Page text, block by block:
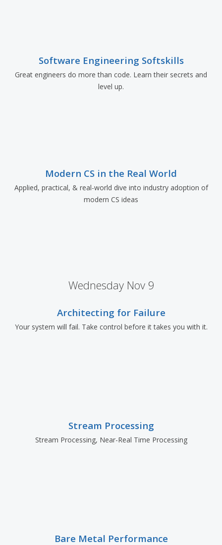
Software Engineering Softskills
Great engineers do more than code. Learn their secrets and
level up.
Modern CS in the Real World
Applied, practical, & real-world dive into industry adoption of
modern CS ideas
Wednesday Nov 9
Architecting for Failure
Your system will fail. Take control before it takes you with it.
Stream Processing
Stream Processing, Near-Real Time Processing
Bare Metal Performance